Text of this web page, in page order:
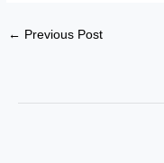
← Previous Post